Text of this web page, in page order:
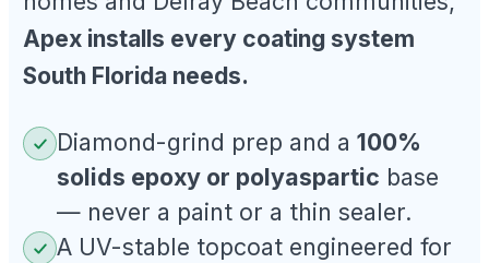
Apex installs every coating system
South Florida needs.
Diamond-grind prep and a100%
solids epoxy or polyaspartic base
— never a paint or a thin sealer.
A UV-stable topcoat engineered for